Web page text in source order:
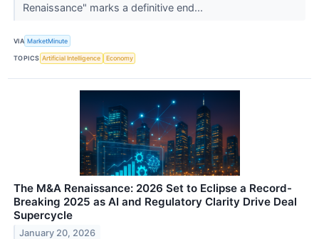
Renaissance" marks a definitive end...
VIA MarketMinute
TOPICS Artificial Intelligence Economy
The M&A Renaissance: 2026 Set to Eclipse a Record-
Breaking 2025 as AI and Regulatory Clarity Drive Deal
Supercycle
January 20, 2026